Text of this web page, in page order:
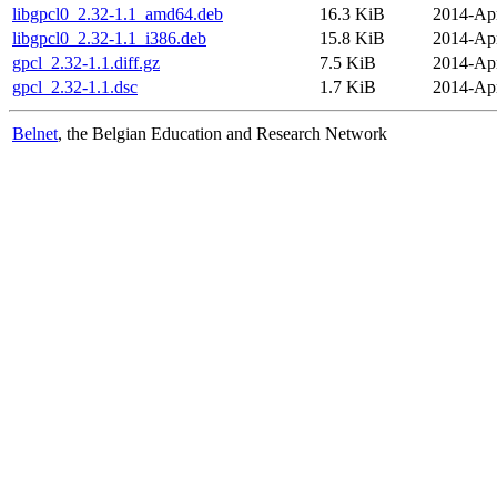
libgpcl0_2.32-1.1_amd64.deb
16.3 KiB
2014-
libgpcl0_2.32-1.1_i386.deb
15.8 KiB
2014-
gpcl_2.32-1.1.diff.gz
7.5 KiB
2014-
gpcl_2.32-1.1.dsc
1.7 KiB 2014-
Belnet, the Belgian Education and Research Network